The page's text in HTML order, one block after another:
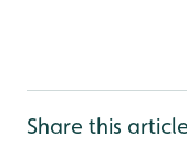
Share this article